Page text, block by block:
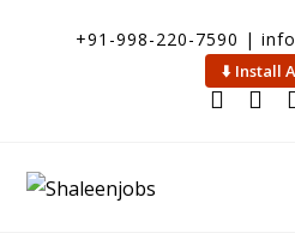
+91-998-220-7590 |
⬇️ Install